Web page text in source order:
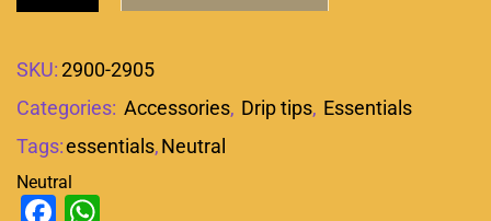
SKU:2900-2905
Categories: Accessories, Drip tips, Essentials
Tags:essentials,Neutral
Neutral
Facebook